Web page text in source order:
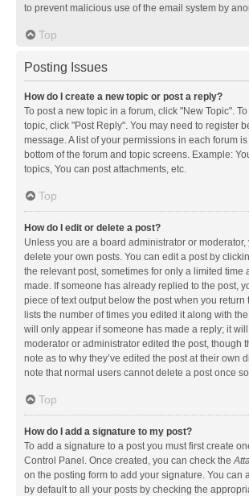
to prevent malicious use of the email system by
Top
Posting Issues
How do I create a new topic or post a reply?
To post a new topic in a forum, click "New Topic".
topic, click "Post Reply". You may need to register
message. A list of your permissions in each forum
bottom of the forum and topic screens. Example:
topics, You can post attachments, etc.
Top
How do I edit or delete a post?
Unless you are a board administrator or
delete your own posts. You can edit a post by
the relevant post, sometimes for only a limited time
made. If someone has already replied to the post,
piece of text output below the post when you return
lists the number of times you edited it along with
will only appear if someone has made a reply; it
moderator or administrator edited the post, though
note as to why they’ve edited the post at their own
note that normal users cannot delete a post once
Top
How do I add a signature to my post?
To add a signature to a post you must first create
Control Panel. Once created, you can check the
on the posting form to add your signature. You can
by default to all your posts by checking the